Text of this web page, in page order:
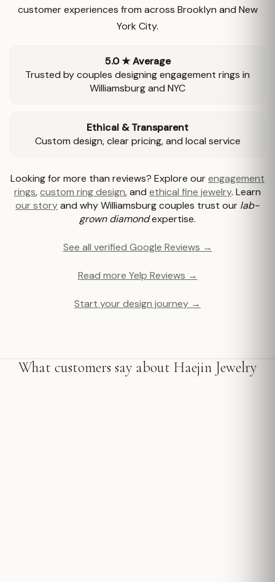
customer experiences from across Brooklyn and New
York City.
5.0 ★ Average
Trusted by couples designing engagement rings in
Williamsburg and NYC
Ethical & Transparent
Custom design, clear pricing, and local service
Looking for more than reviews? Explore ourengagement
rings,custom ring design, and ethical fine jewelry. Learn
our storyand why Williamsburg couples trust our lab-
grown diamondexpertise.
See all verified Google Reviews →
Read more Yelp Reviews →
Start your design journey →
What customers say about Haejin Jewelry